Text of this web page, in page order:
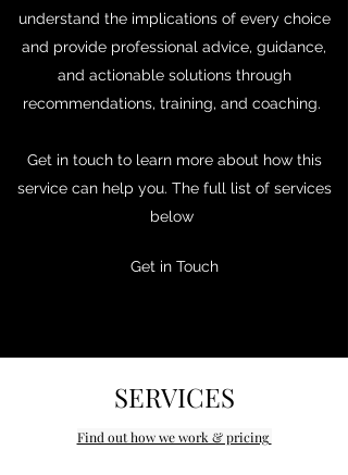
understand the implications of every choice
and provide professional advice, guidance,
and actionable solutions through
recommendations, training, and coaching.
Get in touch to learn more about how this
service can help you. The full list of services
below
Get in Touch
SERVICES
Find out how we work & pricing